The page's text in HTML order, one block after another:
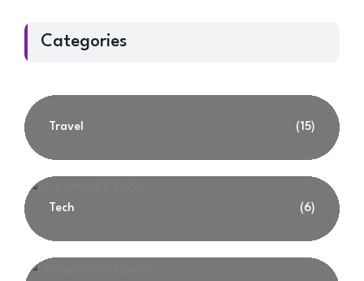
Categories
Travel (15)
Tech (6)